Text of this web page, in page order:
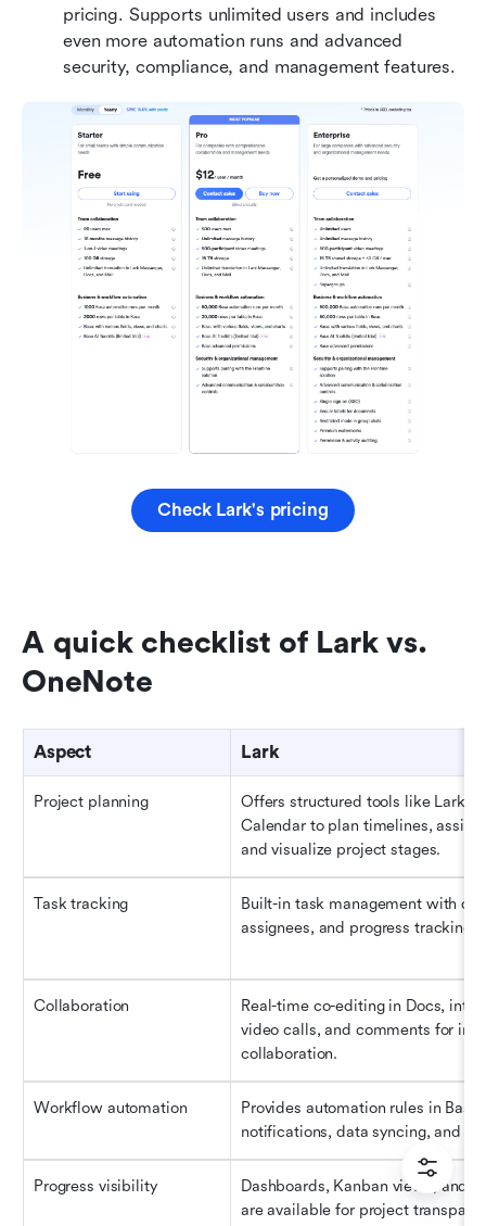
pricing. Supports unlimited users and includes
even more automation runs and advanced
security, compliance, and management features.
Check Lark's pricing
A quick checklist of Lark vs.
OneNote
Aspect Lark
Project planning
Offers structured tools like Lark
Calendar to plan timelines,
and visualize project stages.
Task tracking
Built-in task management with
assignees, and progress tracking
Collaboration
Real-time co-editing in Docs,
video calls, and comments for
collaboration.
Workflow automation
Provides automation rules in Base
notifications, data syncing, and
Progress visibility
Dashboards, Kanban views, and
are available for project